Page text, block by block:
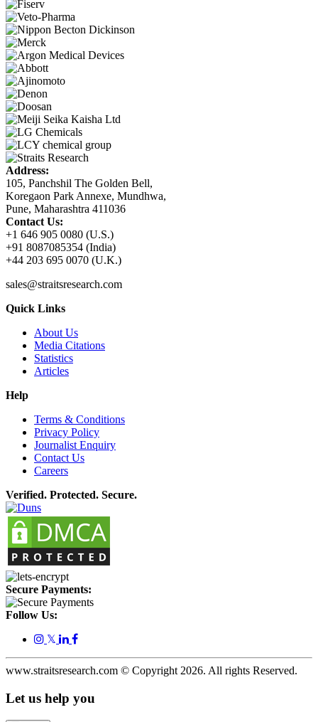
Address:
105, Panchshil The Golden Bell,
Koregaon Park Annexe, Mundhwa,
Pune, Maharashtra 411036
Contact Us:
+1 646 905 0080 (U.S.)
+91 8087085354 (India)
+44 203 695 0070 (U.K.)
sales@straitsresearch.com
Quick Links
About Us
Media Citations
Statistics
Articles
Help
Terms & Conditions
Privacy Policy
Journalist Enquiry
Contact Us
Careers
Verified. Protected. Secure.
Secure Payments:
Follow Us:
𝕏
www.straitsresearch.com © Copyright 2026. All rights Reserved.
Let us help you